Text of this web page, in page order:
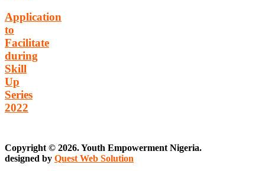
Application
to
Facilitate
during
Skill
Up
Series
2022
Copyright © 2026. Youth Empowerment Nigeria.
designed by Quest Web Solution